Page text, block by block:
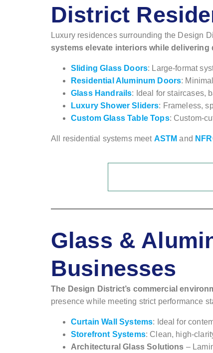
District
Luxury residences surrounding the Design
systems elevate interiors while
Sliding Glass Doors: Large-format
Residential Aluminum Doors:
Glass Handrails: Ideal for staircases,
Luxury Shower Sliders: Frameless,
Custom Glass Table Tops: Custom-
All residential systems meet ASTM and
Glass &
Businesses
The Design District’s commercial
presence while meeting strict performance
Curtain Wall Systems: Ideal for
Storefront Systems: Clean, high-
Architectural Glass Solutions –